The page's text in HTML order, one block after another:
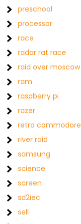
preschool
processor
race
radar rat race
raid over moscow
ram
raspberry pi
razer
retro commodore
river raid
samsung
science
screen
sd2iec
sell